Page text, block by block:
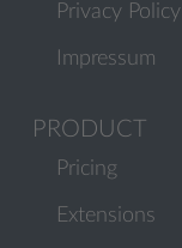
Privacy Policy
Impressum
PRODUCT
Pricing
Extensions